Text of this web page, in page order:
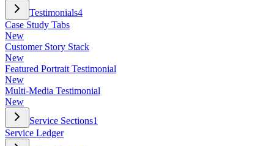
Testimonials4
Case Study Tabs
New
Customer Story Stack
New
Featured Portrait Testimonial
New
Multi-Media Testimonial
New
Service Sections1
Service Ledger